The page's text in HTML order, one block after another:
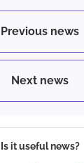
Previous news
Next news
Is it useful news?